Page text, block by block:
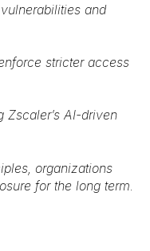
and
stricter access
Zscaler’s AI-driven
, organizations
for the long term.